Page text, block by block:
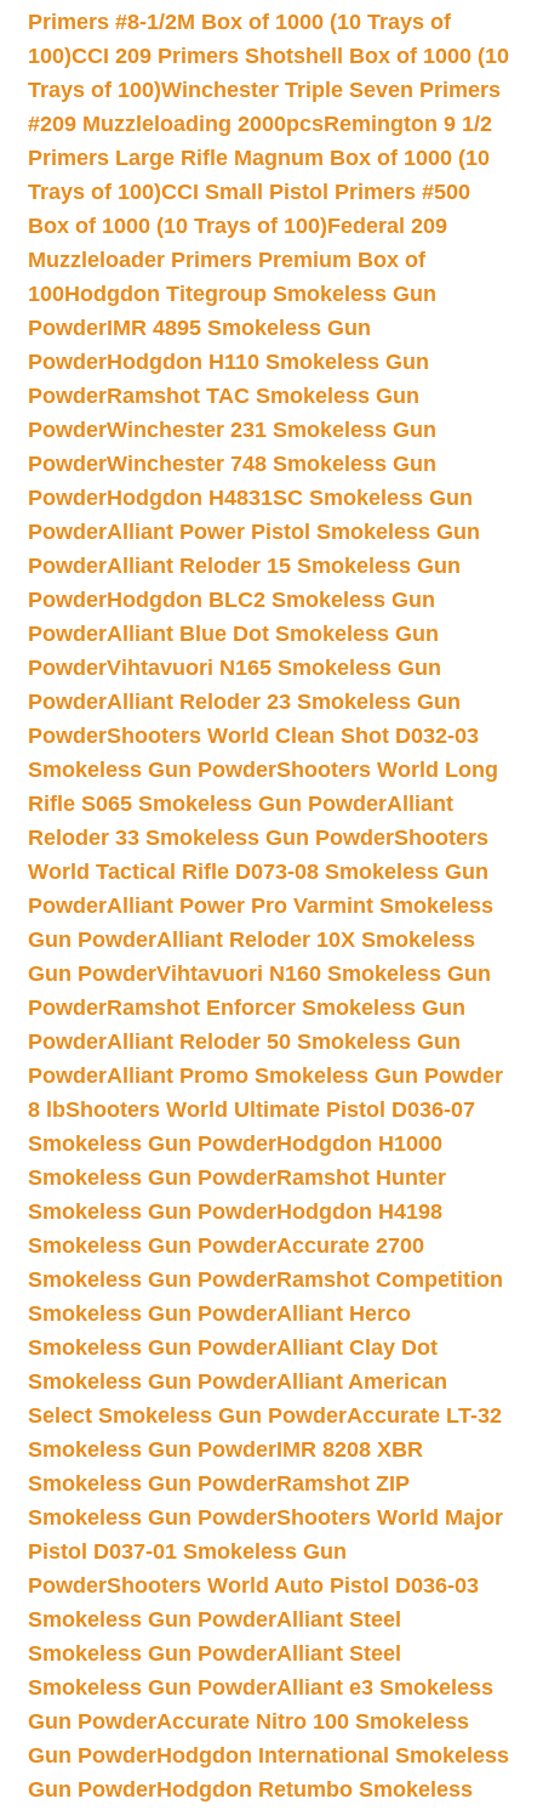
Primers #8-1/2M Box of 1000 (10 Trays of
100)CCI 209 Primers Shotshell Box of 1000 (10
Trays of 100)Winchester Triple Seven Primers
#209 Muzzleloading 2000pcsRemington 9 1/2
Primers Large Rifle Magnum Box of 1000 (10
Trays of 100)CCI Small Pistol Primers #500
Box of 1000 (10 Trays of 100)Federal 209
Muzzleloader Primers Premium Box of
100Hodgdon Titegroup Smokeless Gun
PowderIMR 4895 Smokeless Gun
PowderHodgdon H110 Smokeless Gun
PowderRamshot TAC Smokeless Gun
PowderWinchester 231 Smokeless Gun
PowderWinchester 748 Smokeless Gun
PowderHodgdon H4831SC Smokeless Gun
PowderAlliant Power Pistol Smokeless Gun
PowderAlliant Reloder 15 Smokeless Gun
PowderHodgdon BLC2 Smokeless Gun
PowderAlliant Blue Dot Smokeless Gun
PowderVihtavuori N165 Smokeless Gun
PowderAlliant Reloder 23 Smokeless Gun
PowderShooters World Clean Shot D032-03
Smokeless Gun PowderShooters World Long
Rifle S065 Smokeless Gun PowderAlliant
Reloder 33 Smokeless Gun PowderShooters
World Tactical Rifle D073-08 Smokeless Gun
PowderAlliant Power Pro Varmint Smokeless
Gun PowderAlliant Reloder 10X Smokeless
Gun PowderVihtavuori N160 Smokeless Gun
PowderRamshot Enforcer Smokeless Gun
PowderAlliant Reloder 50 Smokeless Gun
PowderAlliant Promo Smokeless Gun Powder
8 lbShooters World Ultimate Pistol D036-07
Smokeless Gun PowderHodgdon H1000
Smokeless Gun PowderRamshot Hunter
Smokeless Gun PowderHodgdon H4198
Smokeless Gun PowderAccurate 2700
Smokeless Gun PowderRamshot Competition
Smokeless Gun PowderAlliant Herco
Smokeless Gun PowderAlliant Clay Dot
Smokeless Gun PowderAlliant American
Select Smokeless Gun PowderAccurate LT-32
Smokeless Gun PowderIMR 8208 XBR
Smokeless Gun PowderRamshot ZIP
Smokeless Gun PowderShooters World Major
Pistol D037-01 Smokeless Gun
PowderShooters World Auto Pistol D036-03
Smokeless Gun PowderAlliant Steel
Smokeless Gun PowderAlliant Steel
Smokeless Gun PowderAlliant e3 Smokeless
Gun PowderAccurate Nitro 100 Smokeless
Gun PowderHodgdon International Smokeless
Gun PowderHodgdon Retumbo Smokeless